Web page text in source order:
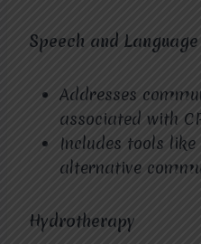
Speech and
Addresses
associated with
Includes tools
alternative
Hydrotherapy